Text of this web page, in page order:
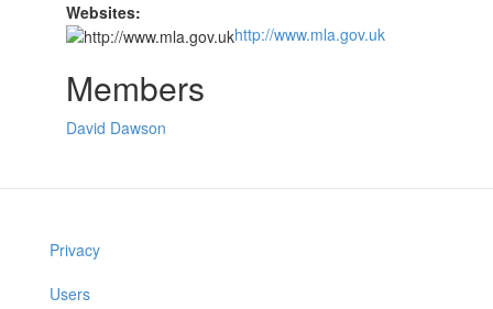
Websites:
http://www.mla.gov.uk
Members
David Dawson
Privacy
Users